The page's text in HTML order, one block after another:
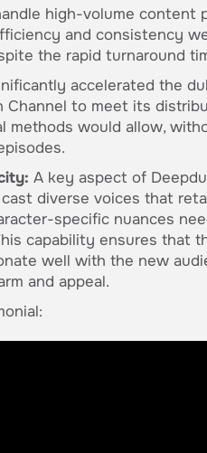
high-volume content
and consistency
the rapid turnaround
accelerated the
Channel to meet its
methods would allow,
A key aspect of
diverse voices that
specific nuances
capability ensures that
well with the new
and appeal.